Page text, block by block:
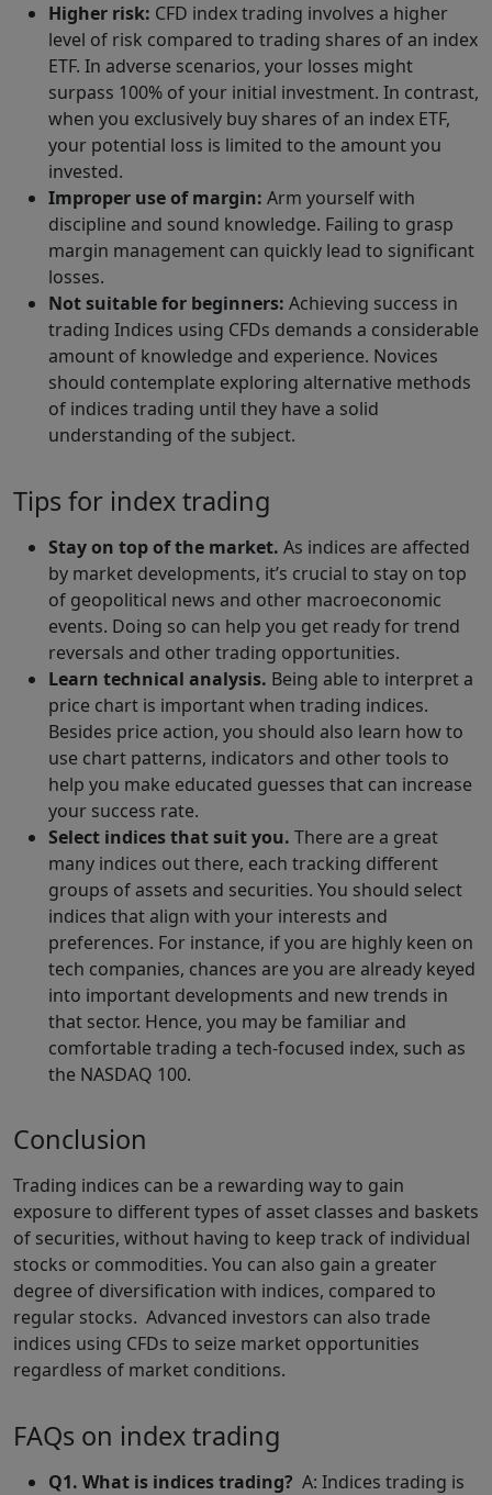
Higher risk: CFD index trading involves a higher
level of risk compared to trading shares of an index
ETF. In adverse scenarios, your losses might
surpass 100% of your initial investment. In contrast,
when you exclusively buy shares of an index ETF,
your potential loss is limited to the amount you
invested.
Improper use of margin: Arm yourself with
discipline and sound knowledge. Failing to grasp
margin management can quickly lead to significant
losses.
Not suitable for beginners: Achieving success in
trading Indices using CFDs demands a considerable
amount of knowledge and experience. Novices
should contemplate exploring alternative methods
of indices trading until they have a solid
understanding of the subject.
Tips for index trading
Stay on top of the market. As indices are affected
by market developments, it’s crucial to stay on top
of geopolitical news and other macroeconomic
events. Doing so can help you get ready for trend
reversals and other trading opportunities.
Learn technical analysis. Being able to interpret a
price chart is important when trading indices.
Besides price action, you should also learn how to
use chart patterns, indicators and other tools to
help you make educated guesses that can increase
your success rate.
Select indices that suit you. There are a great
many indices out there, each tracking different
groups of assets and securities. You should select
indices that align with your interests and
preferences. For instance, if you are highly keen on
tech companies, chances are you are already keyed
into important developments and new trends in
that sector. Hence, you may be familiar and
comfortable trading a tech-focused index, such as
the NASDAQ 100.
Conclusion
Trading indices can be a rewarding way to gain
exposure to different types of asset classes and baskets
of securities, without having to keep track of individual
stocks or commodities. You can also gain a greater
degree of diversification with indices, compared to
regular stocks. Advanced investors can also trade
indices using CFDs to seize market opportunities
regardless of market conditions.
FAQs on index trading
Q1. What is indices trading? A: Indices trading is